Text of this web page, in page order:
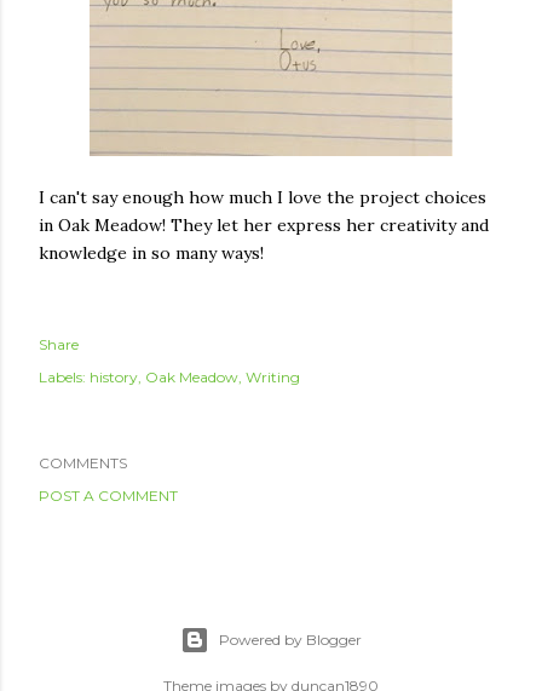
I can't say enough how much I love the project choices
in Oak Meadow! They let her express her creativity and
knowledge in so many ways!
Share
Labels: history Oak Meadow Writing
COMMENTS
POST A COMMENT
Powered by Blogger
Theme images by duncan1890